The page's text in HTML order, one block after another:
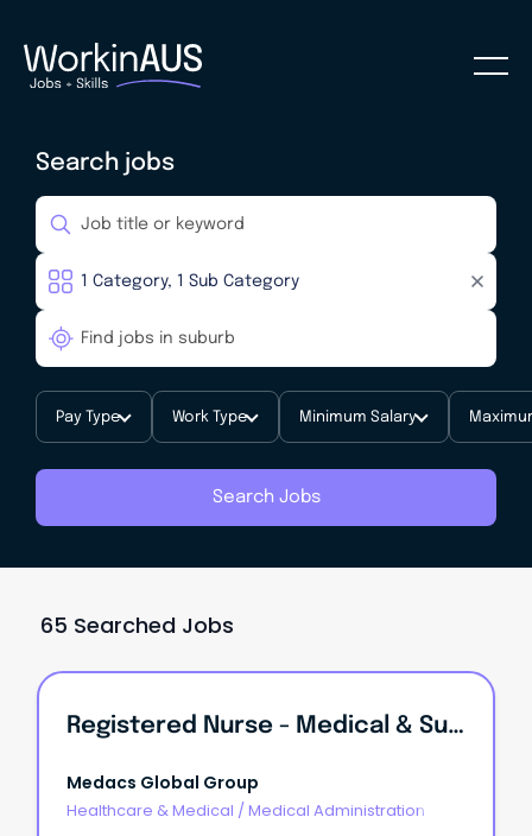
Search jobs
Pay Type Work Type Minimum Salary
Search Jobs
65 Searched Jobs
Registered Nurse - Medical & Surgical
Medacs Global Group
Healthcare & Medical / Medical Administration